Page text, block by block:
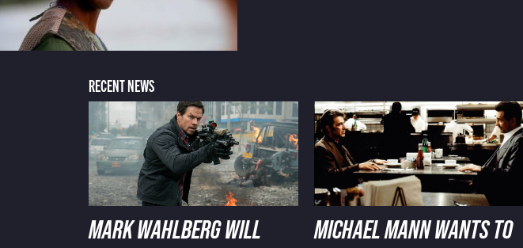
RECENT NEWS
MARK WAHLBERG WILL
MICHAEL MANN WANTS TO